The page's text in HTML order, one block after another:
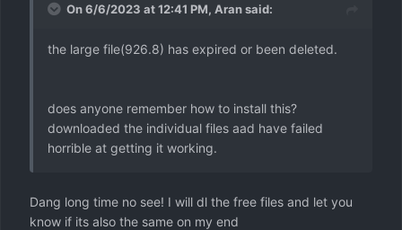
On 6/6/2023 at 12:41 PM, Aransaid:
the large file(926.8) has expired or been deleted.
does anyone remember how to install this?
downloaded the individual files aad have failed
horrible at getting it working.
Dang long time no see! I will dl the free files and let you
know if its also the same on my end